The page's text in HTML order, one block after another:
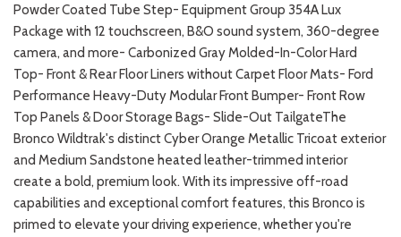
Powder Coated Tube Step- Equipment Group 354A Lux
Package with 12 touchscreen, B&O sound system, 360-degree
camera, and more- Carbonized Gray Molded-In-Color Hard
Top- Front & Rear Floor Liners without Carpet Floor Mats- Ford
Performance Heavy-Duty Modular Front Bumper- Front Row
Top Panels & Door Storage Bags- Slide-Out TailgateThe
Bronco Wildtrak's distinct Cyber Orange Metallic Tricoat exterior
and Medium Sandstone heated leather-trimmed interior
create a bold, premium look. With its impressive off-road
capabilities and exceptional comfort features, this Bronco is
primed to elevate your driving experience, whether you're